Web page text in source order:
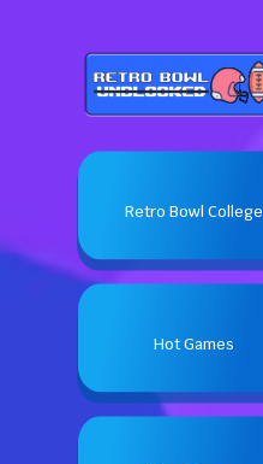
Retro Bowl College
Hot Games